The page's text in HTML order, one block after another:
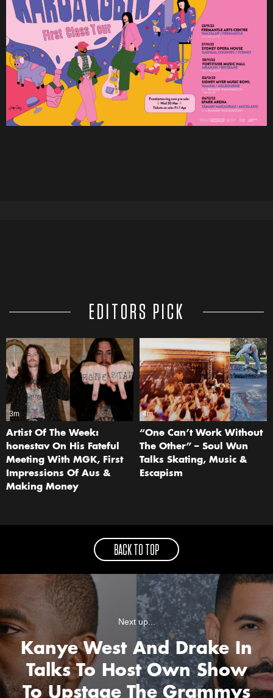
EDITORS PICK
3m
Artist Of The Week:
honestav On His Fateful
Meeting With MGK, First
Impressions Of Aus &
Making Money
4m
“One Can’t Work Without
The Other” – Soul Wun
Talks Skating, Music &
Escapism
BACK TO TOP
Next up...
Kanye West And Drake In
Talks To Host Own Show
To Upstage The Grammys